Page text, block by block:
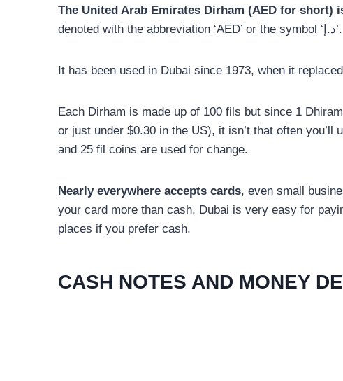
The United Arab Emirates Dirham (AED for short)
denoted with the abbreviation ‘AED’ or the symbol ‘د.إ’.
It has been used in Dubai since 1973, when it
Each Dirham is made up of 100 fils but since 1
or just under $0.30 in the US), it isn’t that often
and 25 fil coins are used for change.
Nearly everywhere accepts cards, even small
your card more than cash, Dubai is very easy for
places if you prefer cash.
CASH NOTES AND MONEY